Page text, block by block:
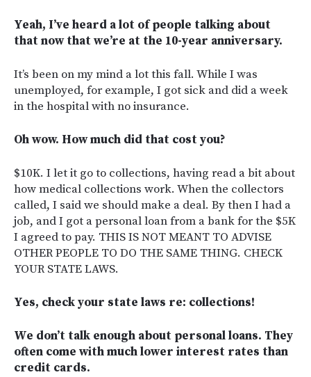
Yeah, I’ve heard a lot of people talking about
that now that we’re at the 10-year anniversary.
It’s been on my mind a lot this fall. While I was
unemployed, for example, I got sick and did a week
in the hospital with no insurance.
Oh wow. How much did that cost you?
$10K. I let it go to collections, having read a bit about
how medical collections work. When the collectors
called, I said we should make a deal. By then I had a
job, and I got a personal loan from a bank for the $5K
I agreed to pay. THIS IS NOT MEANT TO ADVISE
OTHER PEOPLE TO DO THE SAME THING. CHECK
YOUR STATE LAWS.
Yes, check your state laws re: collections!
We don’t talk enough about personal loans. They
often come with much lower interest rates than
credit cards.